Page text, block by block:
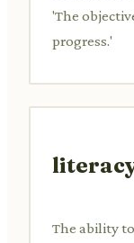
'The
progress.'
The ability